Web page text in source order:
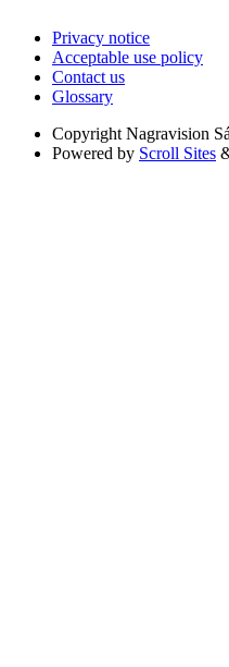
Privacy notice
Acceptable use policy
Contact us
Glossary
Copyright Nagravision
Powered by Scroll Sites